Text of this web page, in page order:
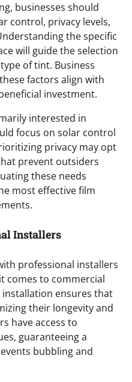
businesses should
control, privacy levels,
the specific
will guide the selection
of tint. Business
factors align with
investment.
interested in
focus on solar control
privacy may opt
prevent outsiders
these needs
most effective film
Installers
professional installers
comes to commercial
ensures that
their longevity and
have access to
guaranteeing a
bubbling and